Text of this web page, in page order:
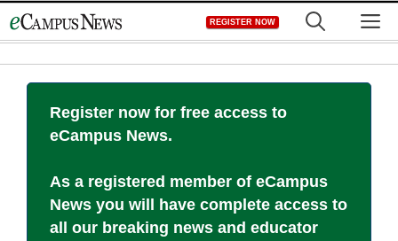
to
REGISTER NOW
Register now for free access to
eCampus News.
As a registered member of eCampus
News you will have complete access to
all our breaking news and educator